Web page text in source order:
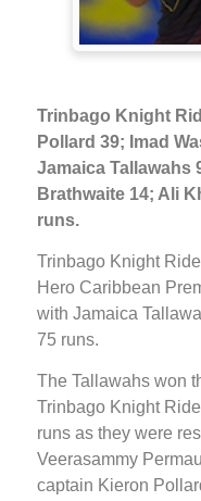
Trinbago Knight
Pollard 39; Imad
Jamaica Tallawahs
Brathwaite 14; Ali
runs.
Trinbago Knight
Hero Caribbean
with Jamaica
75 runs.
The Tallawahs won
Trinbago Knight
runs as they were
Veerasammy
captain Kieron